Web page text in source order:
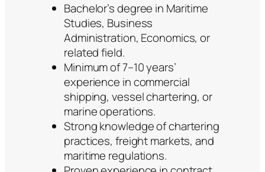
Bachelor’s degree in Maritime
Studies, Business
Administration, Economics, or
related field.
Minimum of 7–10 years’
experience in commercial
shipping, vessel chartering, or
marine operations.
Strong knowledge of chartering
practices, freight markets, and
maritime regulations.